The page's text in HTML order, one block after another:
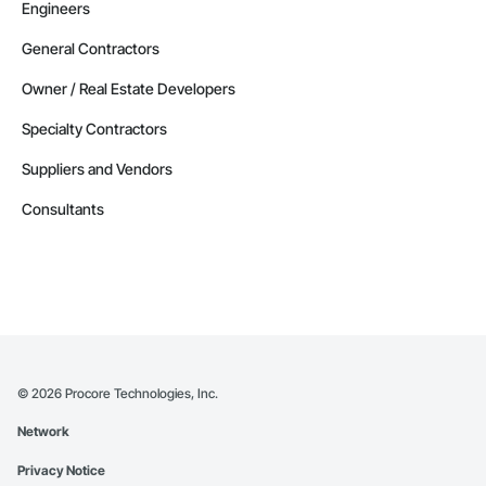
Engineers
General Contractors
Owner / Real Estate Developers
Specialty Contractors
Suppliers and Vendors
Consultants
© 2026 Procore Technologies, Inc.
Network
Privacy Notice